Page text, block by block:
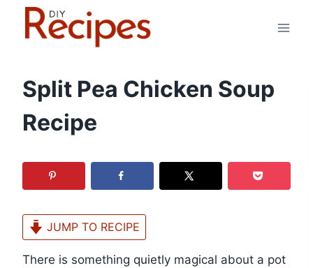
Split Pea Chicken Soup
Recipe
JUMP TO RECIPE
There is something quietly magical about a pot